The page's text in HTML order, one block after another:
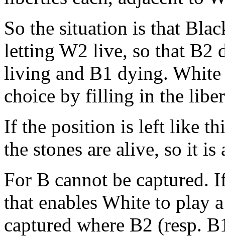
So the situation is that
letting W2 live, so that B2
living and B1 dying. White
choice by filling in the
If the position is left like
the stones are alive, so it is
For B cannot be captured.
that enables White to play
captured where B2 (resp.